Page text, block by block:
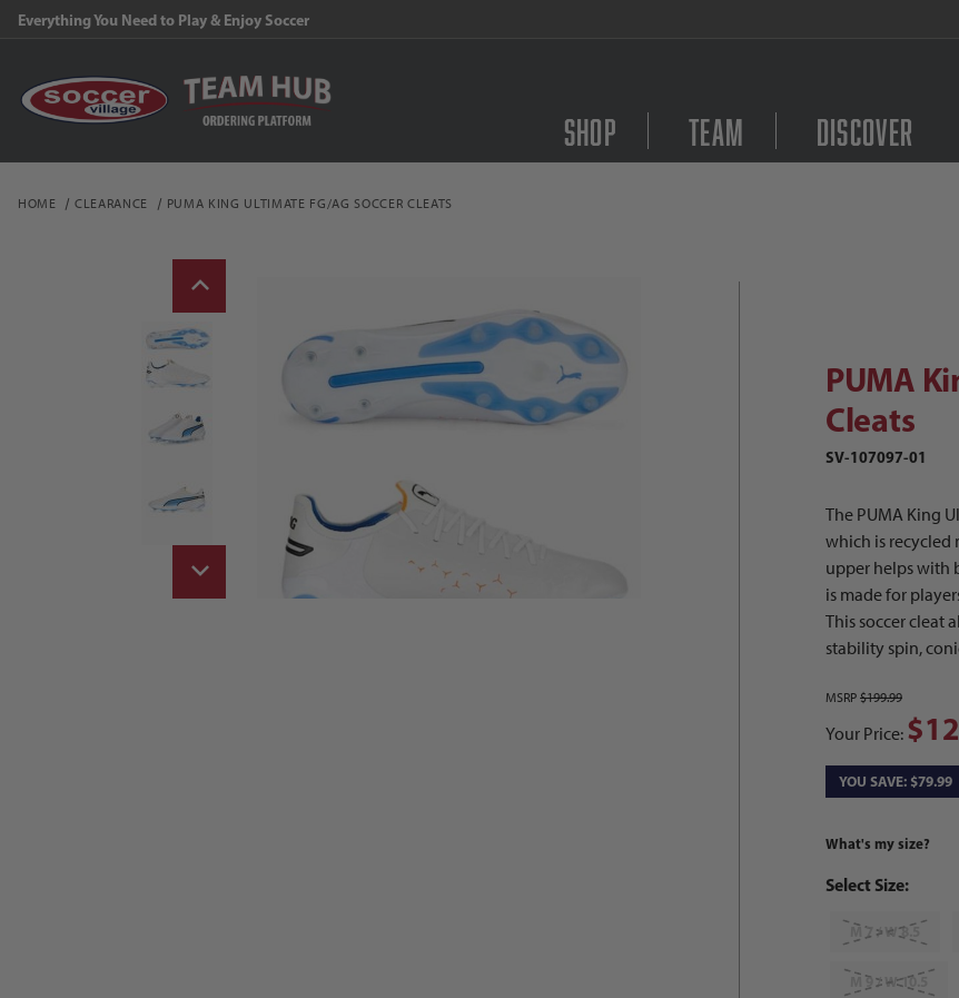
Everything You Need to Play & Enjoy Soccer
Shop Team Discover
HOME CLEARANCE PUMA KING ULTIMATE FG/AG SOCCER CLEATS
Thumbnail Filmstrip of PUMA King Ultimate FG/AG Soccer
Purchase PUMA
PUMA
Cleats
SV-107097-01
The PUMA King
which is recycled
upper helps with
is made for
This soccer cleat
stability spin,
MSRP $199.99
Your Price:
YOU SAVE: $79.99
What's my size?
Select Size:
M 7 / W 8.5
M 9 / W 10.5